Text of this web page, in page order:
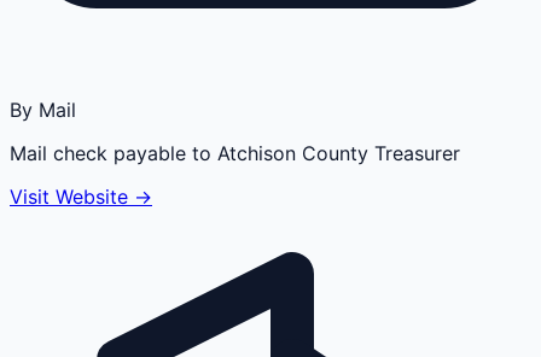
By Mail
Mail check payable to Atchison County Treasurer
Visit Website →